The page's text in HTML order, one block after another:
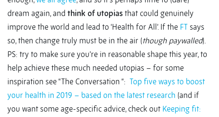
dream again, and think of utopias that could genuinely
improve the world and lead to ‘Health for All’. If the FT says
so, then change truly must be in the air (though paywalled).
PS: try to make sure you’re in reasonable shape this year, to
help achieve these much needed utopias – for some
inspiration see “The Conversation “: Top five ways to boost
your health in 2019 – based on the latest research (and if
you want some age-specific advice, check out Keeping fit: